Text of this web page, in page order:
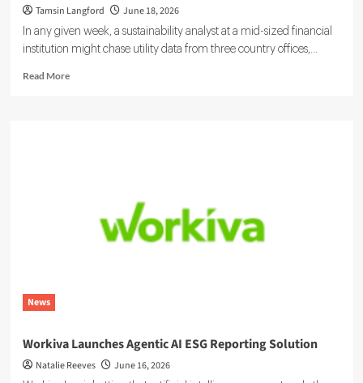
Tamsin Langford June 18, 2026
In any given week, a sustainability analyst at a mid-sized financial
institution might chase utility data from three country offices,...
Read MoreRead
Systems
News
Workiva Launches Agentic AI ESG Reporting Solution
Natalie Reeves June 16, 2026